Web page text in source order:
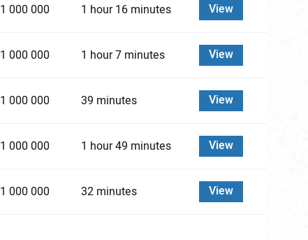
1 000 000 1 hour 16 minutes View
1 000 000 1 hour 7 minutes View
1 000 000 39 minutes View
1 000 000 1 hour 49 minutes View
1 000 000 32 minutes View